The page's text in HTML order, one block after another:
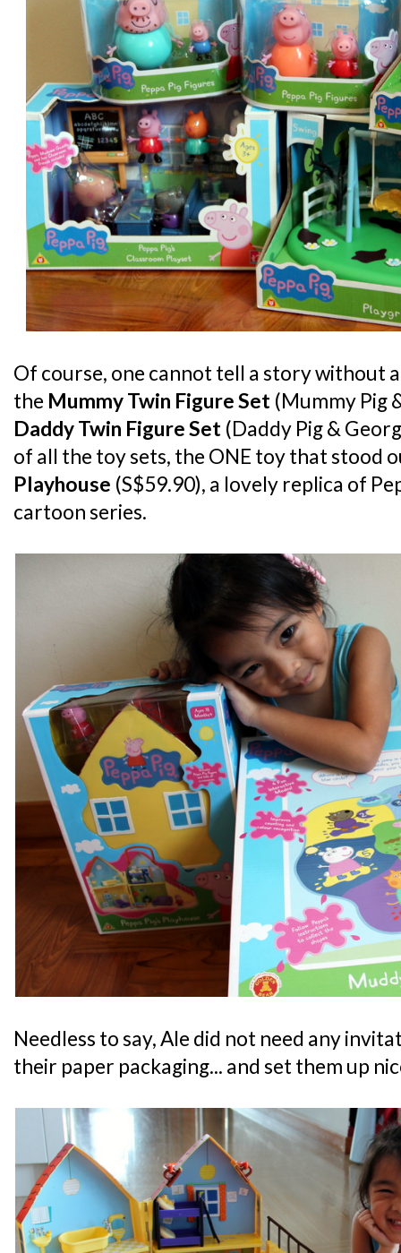
Of course, one cannot tell a story without
the Mummy Twin Figure Set (Mummy Pig
Daddy Twin Figure Set (Daddy Pig &
of all the toy sets, the ONE toy that stood
Playhouse (S$59.90), a lovely replica of
cartoon series.
Needless to say, Ale did not need any
their paper packaging... and set them up